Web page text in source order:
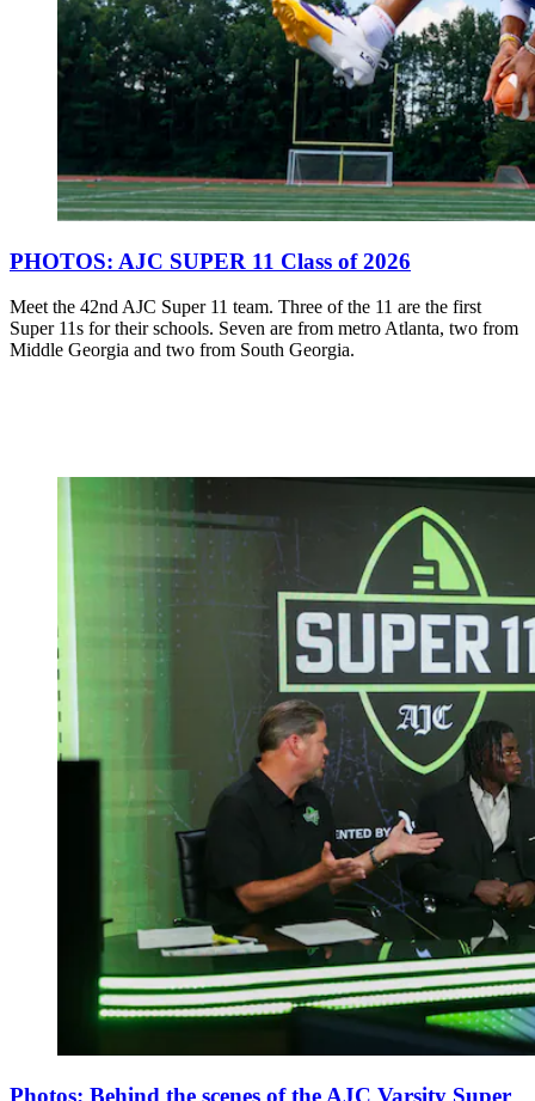
PHOTOS: AJC SUPER 11 Class of 2026
Meet the 42nd AJC Super 11 team. Three of the 11 are the first
Super 11s for their schools. Seven are from metro Atlanta, two from
Middle Georgia and two from South Georgia.
Photos: Behind the scenes of the AJC Varsity Super